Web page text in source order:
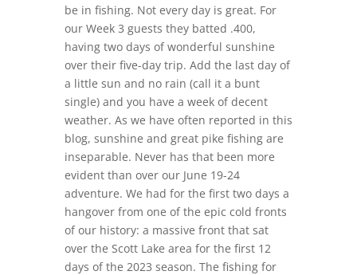
be in fishing. Not every day is great. For
our Week 3 guests they batted .400,
having two days of wonderful sunshine
over their five-day trip. Add the last day of
a little sun and no rain (call it a bunt
single) and you have a week of decent
weather. As we have often reported in this
blog, sunshine and great pike fishing are
inseparable. Never has that been more
evident than over our June 19-24
adventure. We had for the first two days a
hangover from one of the epic cold fronts
of our history: a massive front that sat
over the Scott Lake area for the first 12
days of the 2023 season. The fishing for